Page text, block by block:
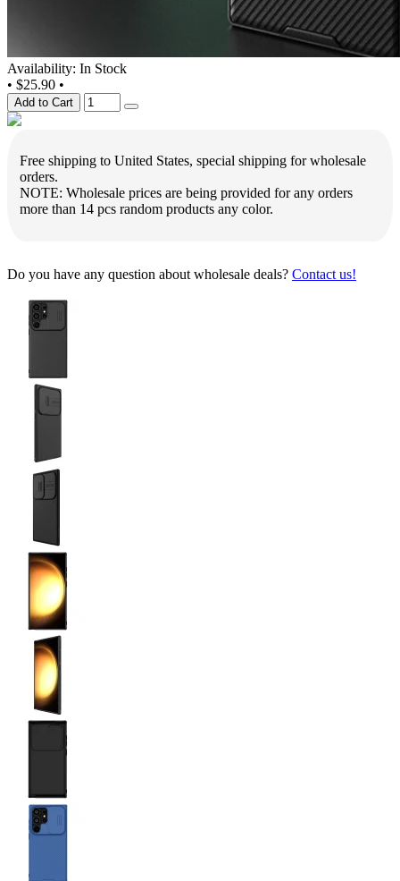
Availability: In Stock
• $25.90 •
Add to Cart
Free shipping to United States, special shipping for wholesale
orders.
NOTE: Wholesale prices are being provided for any orders
more than 14 pcs random products any color.
Do you have any question about wholesale deals? Contact us!